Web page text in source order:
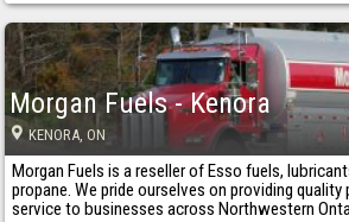
Morgan Fuels - Kenora
KENORA , ON
Morgan Fuels is a reseller of Esso fuels,
propane. We pride ourselves on providing
service to businesses across Northwestern